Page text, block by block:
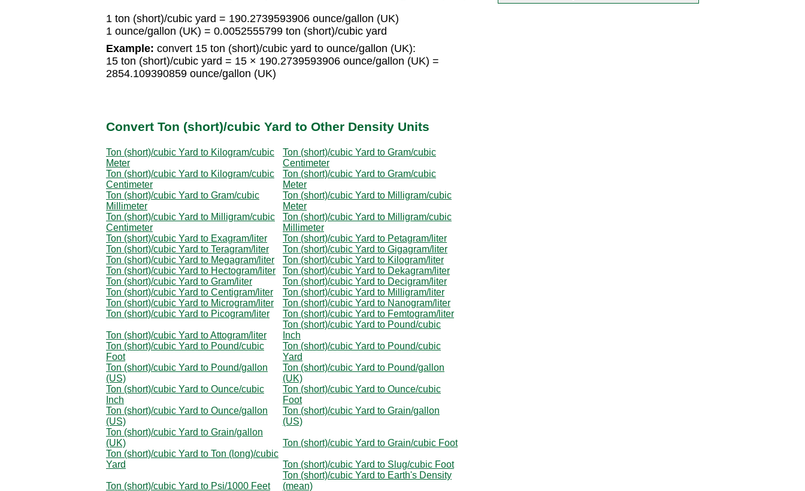
1 ton (short)/cubic yard = 190.2739593906 ounce/gallon (UK)
1 ounce/gallon (UK) = 0.0052555799 ton (short)/cubic yard
Example: convert 15 ton (short)/cubic yard to ounce/gallon (UK):
15 ton (short)/cubic yard = 15 × 190.2739593906 ounce/gallon (UK) =
2854.109390859 ounce/gallon (UK)
Convert Ton (short)/cubic Yard to Other Density Units
Ton (short)/cubic Yard to Kilogram/cubic
Meter
Ton (short)/cubic Yard to Gram/cubic
Centimeter
Ton (short)/cubic Yard to Kilogram/cubic
Centimeter
Ton (short)/cubic Yard to Gram/cubic
Meter
Ton (short)/cubic Yard to Gram/cubic
Millimeter
Ton (short)/cubic Yard to Milligram/cubic
Meter
Ton (short)/cubic Yard to Milligram/cubic
Centimeter
Ton (short)/cubic Yard to Milligram/cubic
Millimeter
Ton (short)/cubic Yard to Exagram/liter
Ton (short)/cubic Yard to Petagram/liter
Ton (short)/cubic Yard to Teragram/liter
Ton (short)/cubic Yard to Gigagram/liter
Ton (short)/cubic Yard to Megagram/liter
Ton (short)/cubic Yard to Kilogram/liter
Ton (short)/cubic Yard to Hectogram/liter
Ton (short)/cubic Yard to Dekagram/liter
Ton (short)/cubic Yard to Gram/liter
Ton (short)/cubic Yard to Decigram/liter
Ton (short)/cubic Yard to Centigram/liter
Ton (short)/cubic Yard to Milligram/liter
Ton (short)/cubic Yard to Microgram/liter
Ton (short)/cubic Yard to Nanogram/liter
Ton (short)/cubic Yard to Picogram/liter
Ton (short)/cubic Yard to Femtogram/liter
Ton (short)/cubic Yard to Attogram/liter
Ton (short)/cubic Yard to Pound/cubic
Inch
Ton (short)/cubic Yard to Pound/cubic
Foot
Ton (short)/cubic Yard to Pound/cubic
Yard
Ton (short)/cubic Yard to Pound/gallon
(US)
Ton (short)/cubic Yard to Pound/gallon
(UK)
Ton (short)/cubic Yard to Ounce/cubic
Inch
Ton (short)/cubic Yard to Ounce/cubic
Foot
Ton (short)/cubic Yard to Ounce/gallon
(US)
Ton (short)/cubic Yard to Grain/gallon
(US)
Ton (short)/cubic Yard to Grain/gallon
(UK)
Ton (short)/cubic Yard to Grain/cubic Foot
Ton (short)/cubic Yard to Ton (long)/cubic
Yard
Ton (short)/cubic Yard to Slug/cubic Foot
Ton (short)/cubic Yard to Psi/1000 Feet
Ton (short)/cubic Yard to Earth's Density
(mean)